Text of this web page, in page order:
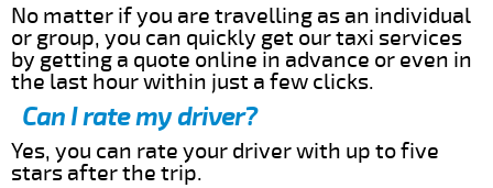
No matter if you are travelling as an individual
or group, you can quickly get our taxi services
by getting a quote online in advance or even in
the last hour within just a few clicks.
Can I rate my driver?
Yes, you can rate your driver with up to five
stars after the trip.